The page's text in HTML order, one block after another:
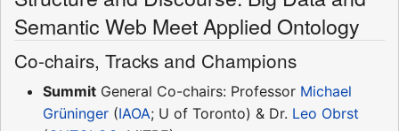
Semantic Web Meet Applied Ontology
Co-chairs, Tracks and Champions
Summit General Co-chairs: Professor Michael
Grüninger (IAOA; U of Toronto) & Dr. Leo Obrst